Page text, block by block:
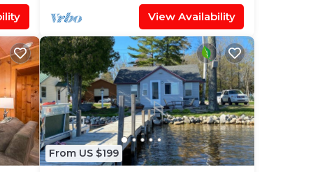
View Availability
From US $199